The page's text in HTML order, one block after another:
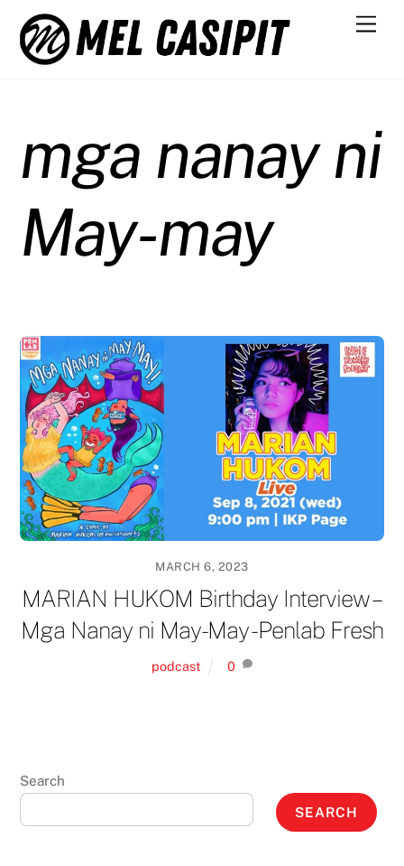
content
mga nanay ni
May-may
MARCH 6, 2023
MARIAN HUKOM Birthday Interview –
Mga Nanay ni May-May -Penlab Fresh
podcast 0
Search
SEARCH